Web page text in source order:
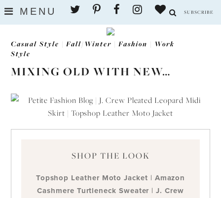
Skip
to
SUBSCRIBE
MENU
Casual Style |Fall/Winter |Fashion
Work
Style
MIXING OLD WITH NEW…
SHOP THE LOOK
Topshop Leather Moto Jacket | Amazon
Cashmere Turtleneck Sweater |J. Crew